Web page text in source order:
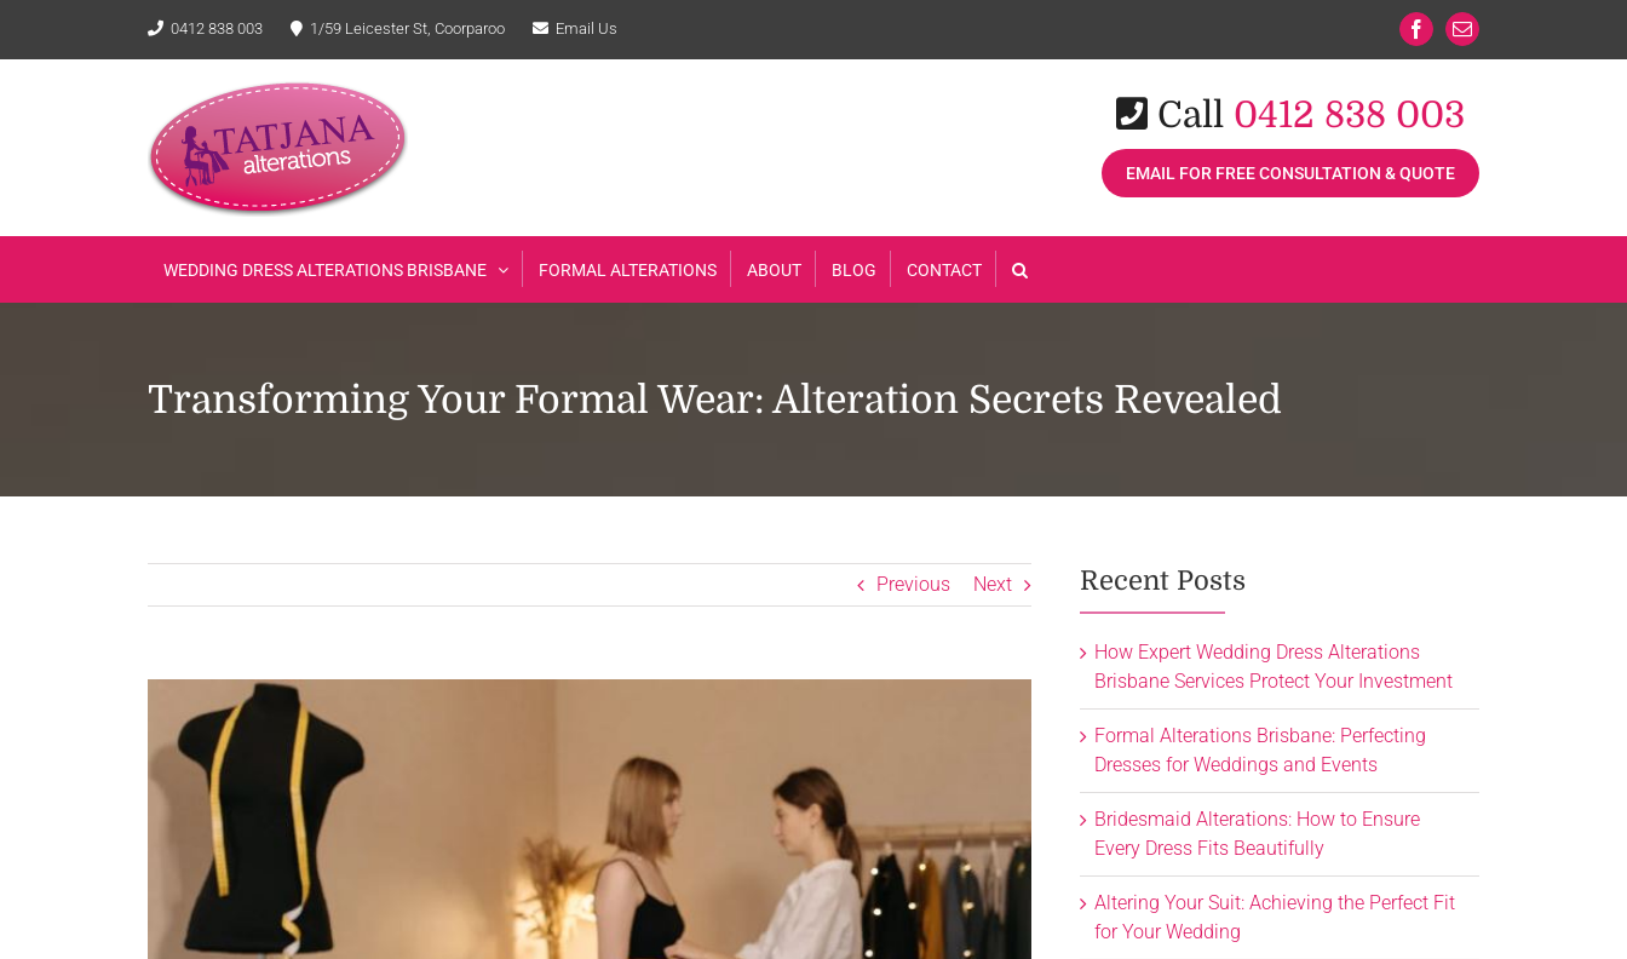
0412 838 003 1/59 Leicester St, Coorparoo Email Us FacebookEmail
Call 0412 838 003
EMAIL FOR FREE CONSULTATION & QUOTE
WEDDING DRESS ALTERATIONS BRISBANE FORMAL ALTERATIONS ABOUT BLOG CONTACT
Transforming Your Formal Wear: Alteration Secrets Revealed
Previous Next
Larger
Image
Recent Posts
How Expert Wedding Dress Alterations
Brisbane Services Protect Your Investment
Formal Alterations Brisbane: Perfecting
Dresses for Weddings and Events
Bridesmaid Alterations: How to Ensure
Every Dress Fits Beautifully
Altering Your Suit: Achieving the Perfect Fit
for Your Wedding